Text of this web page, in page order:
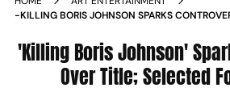
-KILLING BORIS JOHNSON SPARKS
'Killing Boris Johnson'
Over Title; Selected